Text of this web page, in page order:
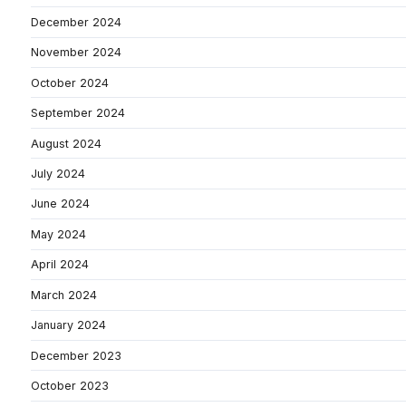
December 2024
November 2024
October 2024
September 2024
August 2024
July 2024
June 2024
May 2024
April 2024
March 2024
January 2024
December 2023
October 2023